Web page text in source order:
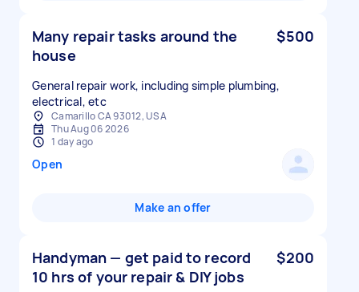
Many repair tasks around the
house
$500
General repair work, including simple plumbing,
electrical, etc
Camarillo CA 93012, USA
Thu Aug 06 2026
1 day ago
Open
Make an offer
Handyman — get paid to record
10 hrs of your repair & DIY jobs
$200